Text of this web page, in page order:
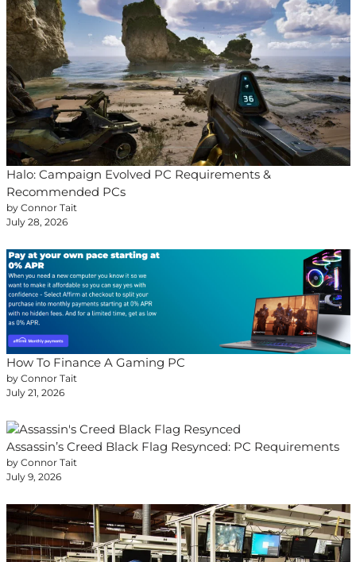
Halo: Campaign Evolved PC Requirements &
Recommended PCs
by Connor Tait
July 28, 2026
How To Finance A Gaming PC
by Connor Tait
July 21, 2026
Assassin’s Creed Black Flag Resynced: PC Requirements
by Connor Tait
July 9, 2026